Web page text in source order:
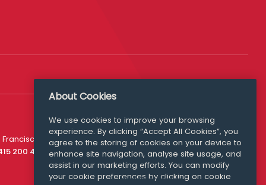
200 4910
Media Queries
media@williamfry.com
About Cookies
We use cookies to improve your browsing
experience. By clicking “Accept All Cookies”, you
agree to the storing of cookies on your device to
enhance site navigation, analyse site usage, and
assist in our marketing efforts. You can modify
your cookie preferences by clicking on cookie